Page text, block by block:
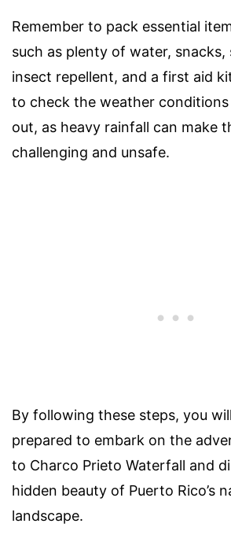
Remember to pack essential
such as plenty of water, snacks,
insect repellent, and a first aid
to check the weather
out, as heavy rainfall can make
challenging and unsafe.
By following these steps, you
prepared to embark on the
to Charco Prieto Waterfall and
hidden beauty of Puerto Rico’s
landscape.